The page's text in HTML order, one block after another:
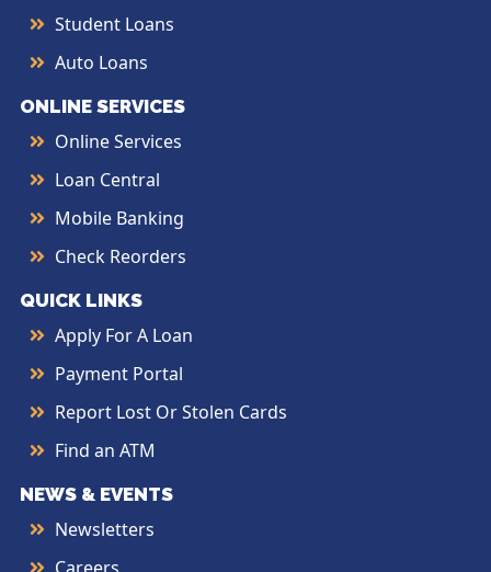
Student Loans
Auto Loans
ONLINE SERVICES
Online Services
Loan Central
Mobile Banking
Check Reorders
QUICK LINKS
Apply For A Loan
Payment Portal
Report Lost Or Stolen Cards
Find an ATM
NEWS & EVENTS
Newsletters